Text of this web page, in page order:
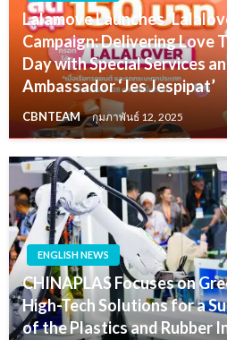
Lalamove Launches
Campaign: Delivering Love
Day with Special Services
Ambassador ‘Jes Jespipat’
CBNTEAM กุมภาพันธ์ 12, 2025
ENGLISH NEWS
CHINAPLAS Focuses on
High-Tech Solutions for a
of the Plastics and Rubber